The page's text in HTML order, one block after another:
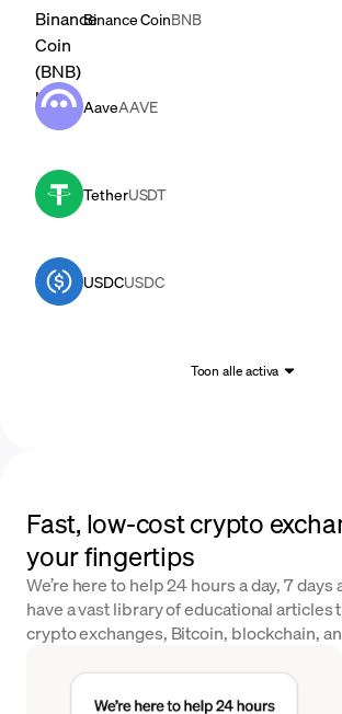
Binance CoinBNB
AaveAAVE
TetherUSDT
USDCUSDC
Toon alle activa
Fast, low-cost crypto
your fingertips
We’re here to help 24 hours a day, 7 days
have a vast library of educational articles
crypto exchanges, Bitcoin, blockchain,